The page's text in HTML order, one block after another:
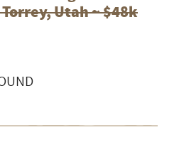
Utah ~ $48k